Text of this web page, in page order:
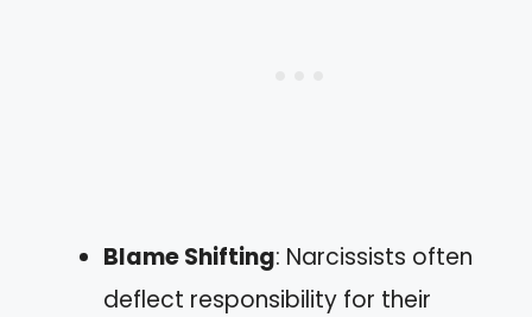
Blame Shifting: Narcissists often
deflect responsibility for their